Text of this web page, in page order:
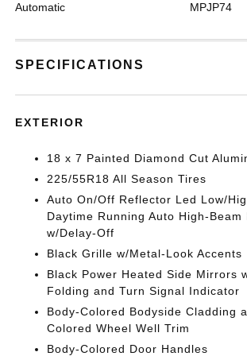
Automatic MPJP74
SPECIFICATIONS
EXTERIOR
18 x 7 Painted Diamond Cut
225/55R18 All Season Tires
Auto On/Off Reflector Led Low/
Daytime Running Auto High-Beam
w/Delay-Off
Black Grille w/Metal-Look Accents
Black Power Heated Side Mirrors
Folding and Turn Signal Indicator
Body-Colored Bodyside Cladding
Colored Wheel Well Trim
Body-Colored Door Handles